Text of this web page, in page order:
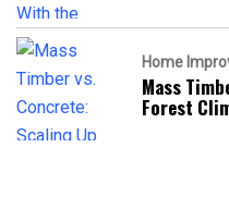
Home
Mass
Forest